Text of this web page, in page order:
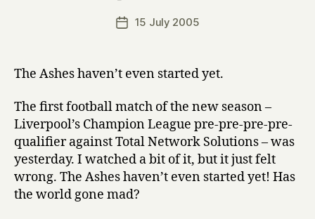
Post
author
r
Post15 July 2005
The Ashes haven’t even started yet.
The first football match of the new season –
Liverpool’s Champion League pre-pre-pre-pre-
qualifier against Total Network Solutions – was
yesterday. I watched a bit of it, but it just felt
wrong. The Ashes haven’t even started yet! Has
the world gone mad?